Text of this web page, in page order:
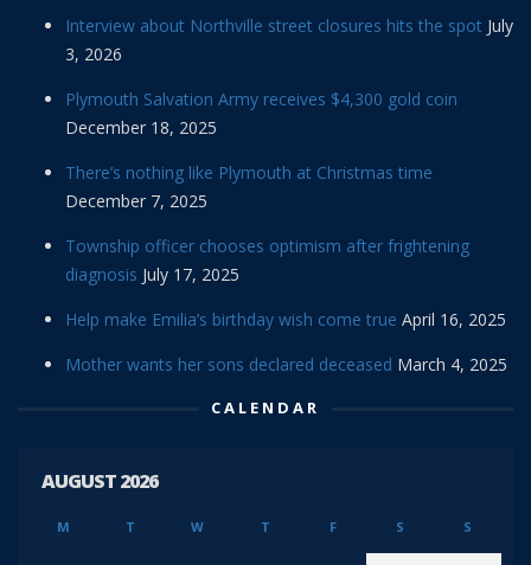
Interview about Northville street closures hits the spot July
3, 2026
Plymouth Salvation Army receives $4,300 gold coin
December 18, 2025
There’s nothing like Plymouth at Christmas time
December 7, 2025
Township officer chooses optimism after frightening
diagnosis July 17, 2025
Help make Emilia’s birthday wish come true April 16, 2025
Mother wants her sons declared deceased March 4, 2025
CALENDAR
AUGUST 2026
M T W T F S S